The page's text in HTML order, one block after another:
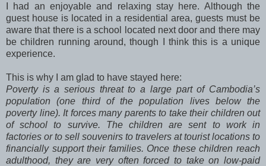
I had an enjoyable and relaxing stay here. Although the
guest house is located in a residential area, guests must be
aware that there is a school located next door and there may
be children running around, though I think this is a unique
experience.
This is why I am glad to have stayed here:
Poverty is a serious threat to a large part of Cambodia’s
population (one third of the population lives below the
poverty line). It forces many parents to take their children out
of school to survive. The children are sent to work in
factories or to sell souvenirs to travelers at tourist locations to
financially support their families. Once these children reach
adulthood, they are very often forced to take on low-paid